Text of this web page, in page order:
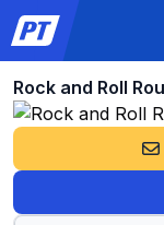
Rock and Roll